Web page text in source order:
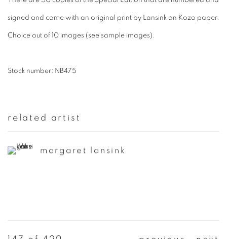
signed and come with an original print by Lansink on Kozo paper.
Choice out of 10 images (see sample images).
Stock number: NB475
related artist
margaret lansink